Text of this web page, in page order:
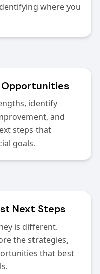
where you
Opportunities
identify
and
steps that
goals.
Next Steps
is different.
the strategies,
that best